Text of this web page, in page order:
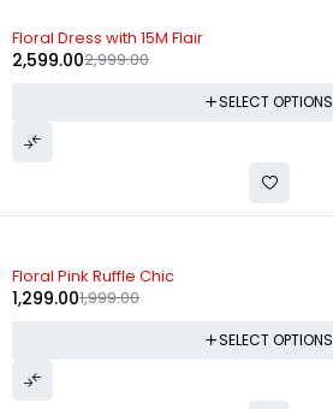
Floral Dress with 15M Flair
2,999.00
2,599.00
SELECT OPTIONS
Floral Pink Ruffle Chic
1,999.00
1,299.00
SELECT OPTIONS